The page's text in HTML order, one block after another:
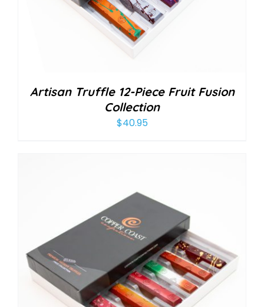
Artisan Truffle 12-Piece Fruit Fusion
Collection
$40.95